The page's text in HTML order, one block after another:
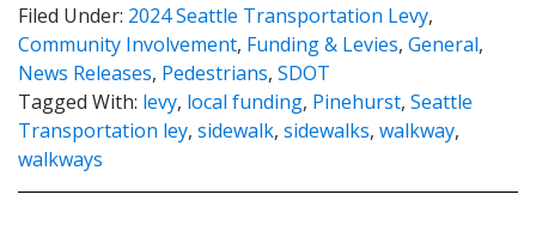
Filed Under: 2024 Seattle Transportation Levy,
Community Involvement, Funding & Levies, General,
News Releases, Pedestrians, SDOT
Tagged With: levy, local funding, Pinehurst, Seattle
Transportation ley, sidewalk, sidewalks, walkway,
walkways